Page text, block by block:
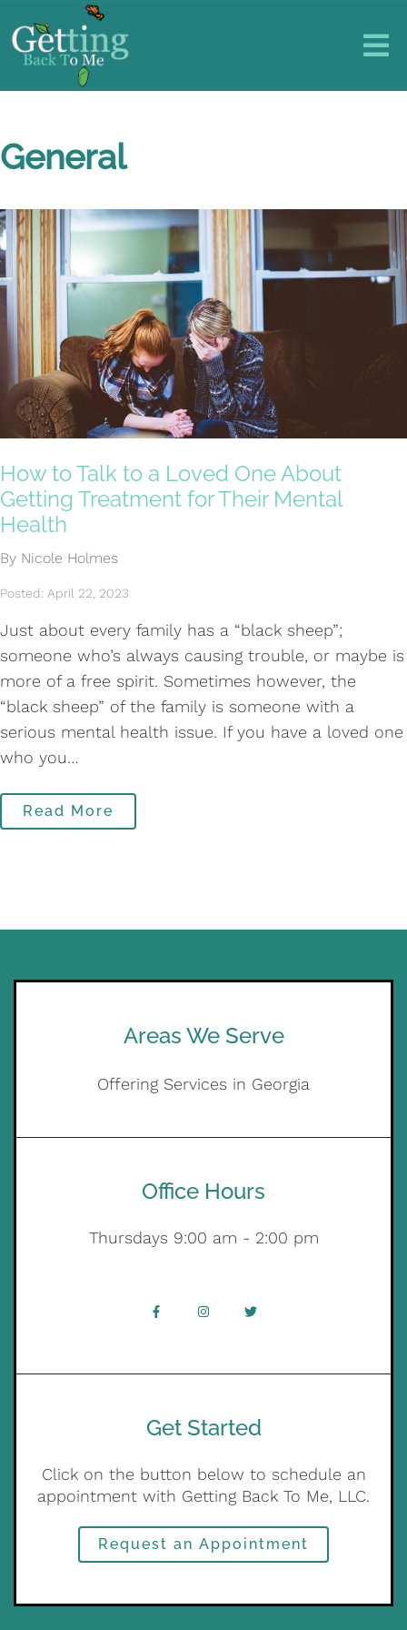
General
How to Talk to a Loved One About
Getting Treatment for Their Mental
Health
By Nicole Holmes
Posted: April 22, 2023
Just about every family has a “black sheep”;
someone who’s always causing trouble, or maybe is
more of a free spirit. Sometimes however, the
“black sheep” of the family is someone with a
serious mental health issue. If you have a loved one
who you…
Read More
Areas We Serve
Offering Services in Georgia
Office Hours
Thursdays 9:00 am - 2:00 pm
Get Started
Click on the button below to schedule an
appointment with Getting Back To Me, LLC.
Request an Appointment